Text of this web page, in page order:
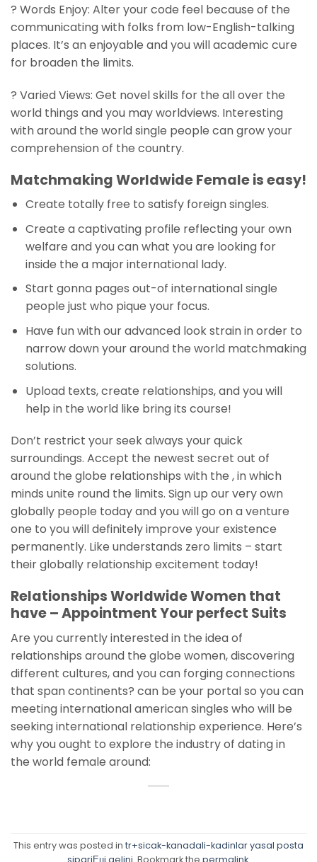
? Words Enjoy: Alter your code feel because of the
communicating with folks from low-English-talking
places. It’s an enjoyable and you will academic cure
for broaden the limits.
? Varied Views: Get novel skills for the all over the
world things and you may worldviews. Interesting
with around the world single people can grow your
comprehension of the country.
Matchmaking Worldwide Female is easy!
Create totally free to satisfy foreign singles.
Create a captivating profile reflecting your own
welfare and you can what you are looking for
inside the a major international lady.
Start gonna pages out-of international single
people just who pique your focus.
Have fun with our advanced look strain in order to
narrow down your around the world matchmaking
solutions.
Upload texts, create relationships, and you will
help in the world like bring its course!
Don’t restrict your seek always your quick
surroundings. Accept the newest secret out of
around the globe relationships with the , in which
minds unite round the limits. Sign up our very own
globally people today and you will go on a venture
one to you will definitely improve your existence
permanently. Like understands zero limits – start
their globally relationship excitement today!
Relationships Worldwide Women that
have – Appointment Your perfect Suits
Are you currently interested in the idea of
relationships around the globe women, discovering
different cultures, and you can forging connections
that span continents? can be your portal so you can
meeting international american singles who will be
seeking international relationship experience. Here’s
why you ought to explore the industry of dating in
the world female around:
This entry was posted in tr+sicak-kanadali-kadinlar yasal posta
sipariЕџi gelini . Bookmark the permalink.